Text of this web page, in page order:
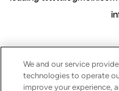
We and our service
technologies to operate
improve your experience,